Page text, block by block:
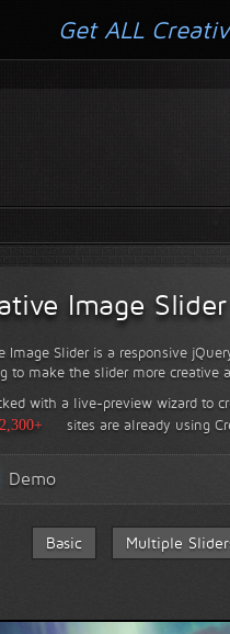
Image Slider
Image Slider is a responsive
to make the slider more creative
with a live-preview wizard to
sites are already using
Demo
Basic Multiple
Get ALL